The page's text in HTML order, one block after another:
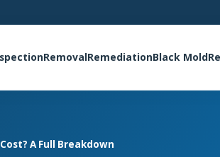
RemovalRemediationBlack Mold
A Full Breakdown